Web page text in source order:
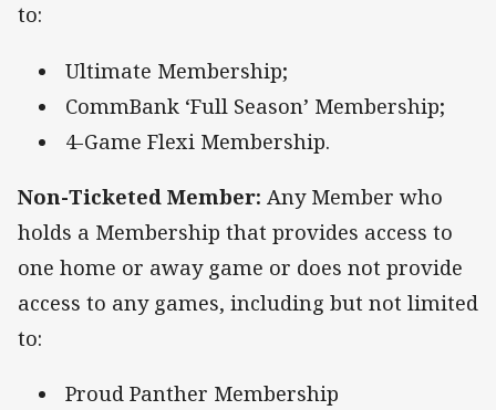
to:
Ultimate Membership;
CommBank ‘Full Season’ Membership;
4-Game Flexi Membership.
Non-Ticketed Member: Any Member who
holds a Membership that provides access to
one home or away game or does not provide
access to any games, including but not limited
to:
Proud Panther Membership